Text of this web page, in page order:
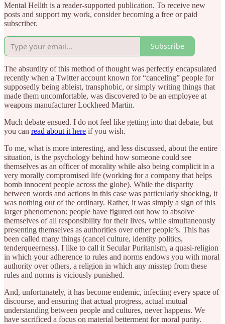
Mental Hellth is a reader-supported publication. To receive new
posts and support my work, consider becoming a free or paid
subscriber.
Subscribe
The absurdity of this method of thought was perfectly encapsulated
recently when a Twitter account known for “canceling” people for
supposedly being ableist, transphobic, or simply writing things that
made them uncomfortable, was discovered to be an employee at
weapons manufacturer Lockheed Martin.
Much debate ensued. I do not feel like getting into that debate, but
you can read about it here if you wish.
To me, what is more interesting, and less discussed, about the entire
situation, is the psychology behind how someone could see
themselves as an officer of morality while also being complicit in a
very morally compromised life (working for a company that helps
bomb innocent people across the globe). While the disparity
between words and actions in this case was particularly shocking, it
was nothing out of the ordinary. Rather, it was simply a sign of this
larger phenomenon: people have figured out how to absolve
themselves of all responsibility for their lives, while simultaneously
presenting themselves as authorities over other people’s. This has
been called many things (cancel culture, identity politics,
tenderqueerness). I like to call it Secular Puritanism, a quasi-religion
in which your adherence to rules and norms endows you with moral
authority over others, a religion in which any misstep from these
rules and norms is viciously punished.
And, unfortunately, it has become endemic, infecting every space of
discourse, and ensuring that actual progress, actual mutual
understanding between people and cultures, never happens. We
have sacrificed a focus on material betterment for moral purity.